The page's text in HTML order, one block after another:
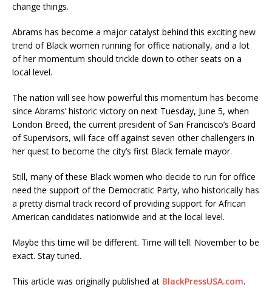
change things.
Abrams has become a major catalyst behind this exciting new
trend of Black women running for office nationally, and a lot
of her momentum should trickle down to other seats on a
local level.
The nation will see how powerful this momentum has become
since Abrams’ historic victory on next Tuesday, June 5, when
London Breed, the current president of San Francisco’s Board
of Supervisors, will face off against seven other challengers in
her quest to become the city’s first Black female mayor.
Still, many of these Black women who decide to run for office
need the support of the Democratic Party, who historically has
a pretty dismal track record of providing support for African
American candidates nationwide and at the local level.
Maybe this time will be different. Time will tell. November to be
exact. Stay tuned.
This article was originally published at BlackPressUSA.com.